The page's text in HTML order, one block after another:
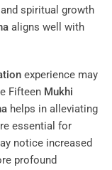
spiritual growth
aligns well with
experience may
Fifteen Mukhi
helps in alleviating
essential for
notice increased
profound